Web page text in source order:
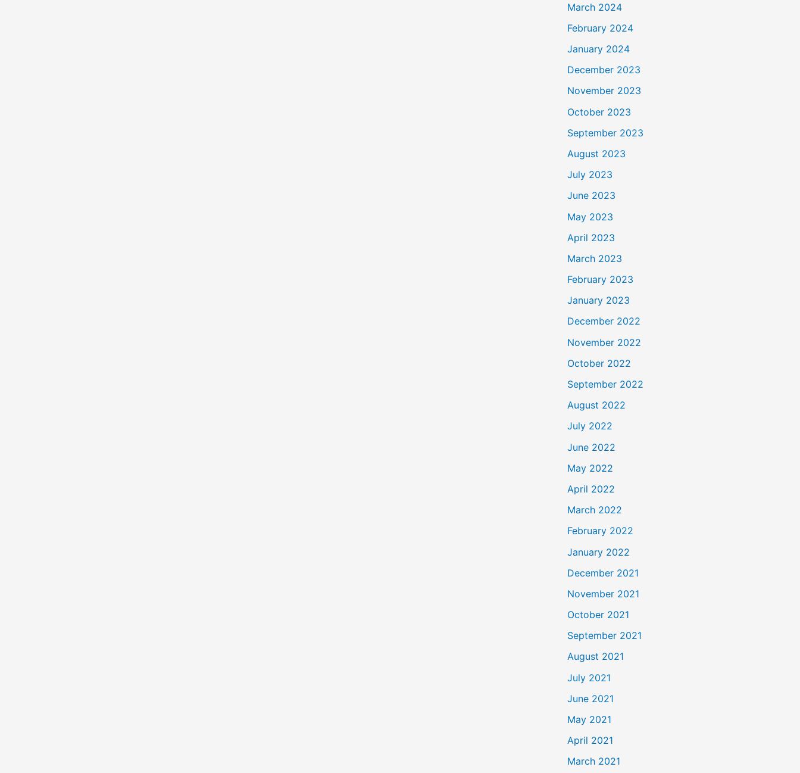
March 2024
February 2024
January 2024
December 2023
November 2023
October 2023
September 2023
August 2023
July 2023
June 2023
May 2023
April 2023
March 2023
February 2023
January 2023
December 2022
November 2022
October 2022
September 2022
August 2022
July 2022
June 2022
May 2022
April 2022
March 2022
February 2022
January 2022
December 2021
November 2021
October 2021
September 2021
August 2021
July 2021
June 2021
May 2021
April 2021
March 2021